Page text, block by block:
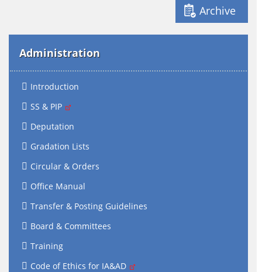
Archive
Administration
Introduction
SS & PIP
Deputation
Gradation Lists
Circular & Orders
Office Manual
Transfer & Posting Guidelines
Board & Committees
Training
Code of Ethics for IA&AD